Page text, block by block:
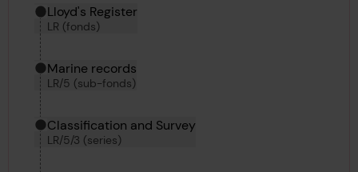
Hierarchy tool
Current location in archive:
Lloyd's Register
LR (fonds)
Marine records
LR/5 (sub-fonds)
Classification and Survey
LR/5/3 (series)